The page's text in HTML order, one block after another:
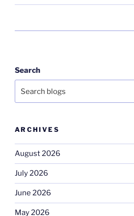
Search
ARCHIVES
August 2026
July 2026
June 2026
May 2026